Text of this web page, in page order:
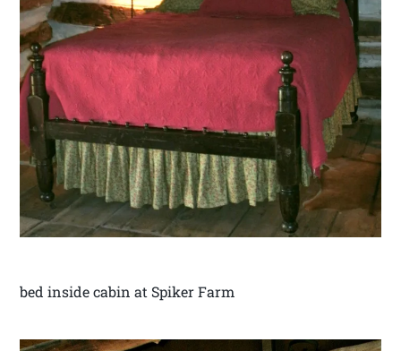
bed inside cabin at Spiker Farm